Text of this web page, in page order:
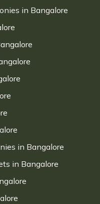
in Bangalore
in Bangalore
in Bangalore